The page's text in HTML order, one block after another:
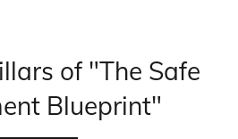
of "The Safe
Blueprint"